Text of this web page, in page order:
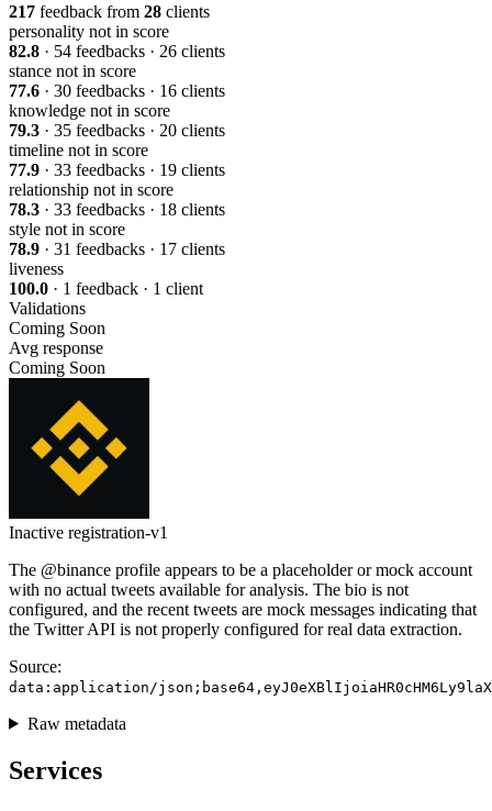
217 feedback from 28 clients
personality not in score
82.8 · 54 feedbacks · 26 clients
stance not in score
77.6 · 30 feedbacks · 16 clients
knowledge not in score
79.3 · 35 feedbacks · 20 clients
timeline not in score
77.9 · 33 feedbacks · 19 clients
relationship not in score
78.3 · 33 feedbacks · 18 clients
style not in score
78.9 · 31 feedbacks · 17 clients
liveness
100.0 · 1 feedback · 1 client
Validations
Coming Soon
Avg response
Coming Soon
Inactive registration-v1
The @binance profile appears to be a placeholder or mock account
with no actual tweets available for analysis. The bio is not
configured, and the recent tweets are mock messages indicating that
the Twitter API is not properly configured for real data extraction.
Source:
data:application/
Raw metadata
Services